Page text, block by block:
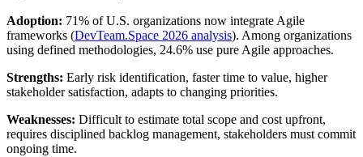
Adoption: 71% of U.S. organizations now integrate Agile
frameworks (DevTeam.Space 2026 analysis). Among organizations
using defined methodologies, 24.6% use pure Agile approaches.
Strengths: Early risk identification, faster time to value, higher
stakeholder satisfaction, adapts to changing priorities.
Weaknesses: Difficult to estimate total scope and cost upfront,
requires disciplined backlog management, stakeholders must commit
ongoing time.